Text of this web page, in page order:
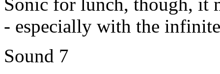
- especially with the
Sound 7